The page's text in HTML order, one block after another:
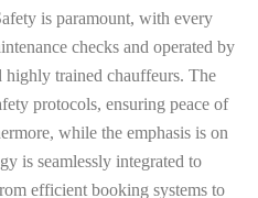
is paramount, with every
checks and operated by
highly trained chauffeurs. The
protocols, ensuring peace of
while the emphasis is on
is seamlessly integrated to
efficient booking systems to